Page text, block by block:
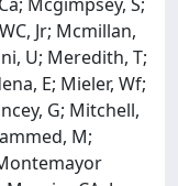
Jr; Mcmillan,
U; Meredith, T;
E; Mieler, Wf;
G; Mitchell,
M;